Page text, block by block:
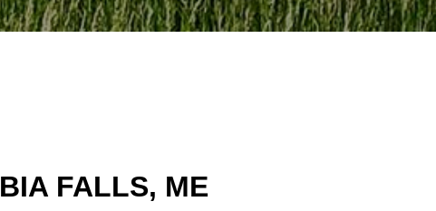
FALLS, ME